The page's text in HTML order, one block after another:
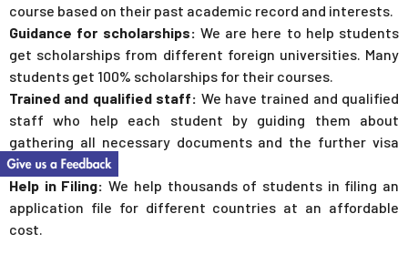
course based on their past academic record and interests.
Guidance for scholarships: We are here to help students
get scholarships from different foreign universities. Many
students get 100% scholarships for their courses.
Trained and qualified staff: We have trained and qualified
staff who help each student by guiding them about
gathering all necessary documents and the further visa
process.
Help in Filing:We help thousands of students in filing an
application file for different countries at an affordable
cost.